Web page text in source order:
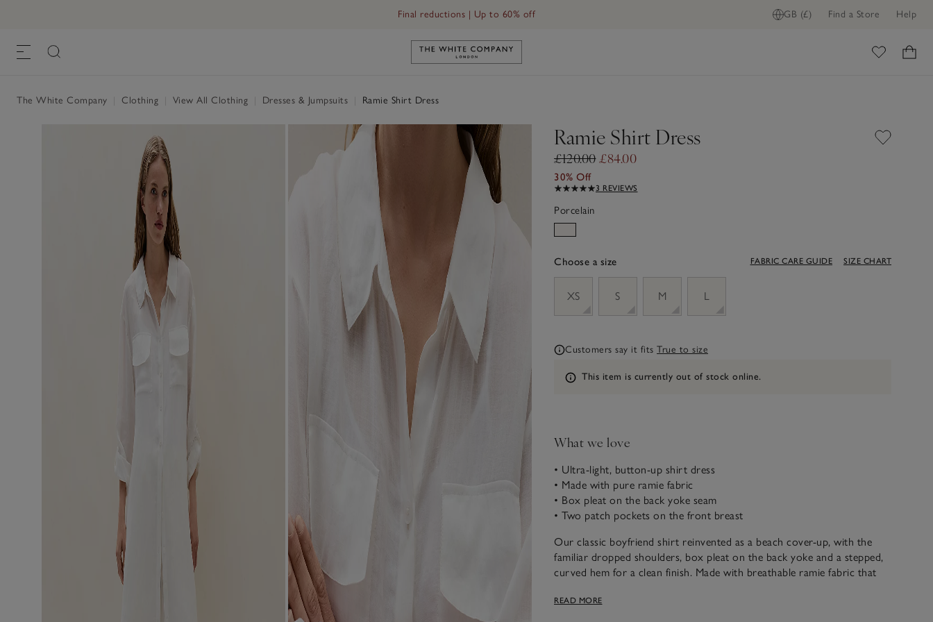
GB (£) Find a Store Help
Final reductions | Up to 60% off
Link to The White Company's home
The White Company Clothing View All Clothing Dresses & Jumpsuits Ramie Shirt Dress
Ramie Shirt Dress
£120.00£84.00
30% Off
3 REVIEWS
Porcelain
Choose a size FABRIC CARE GUIDE SIZE CHART
XS
S M L
Customers say it fits True to size
Information
This item is currently out of stock online.
What we love
• Ultra-light, button-up shirt dress
• Made with pure ramie fabric
• Box pleat on the back yoke seam
• Two patch pockets on the front breast
Our classic boyfriend shirt reinvented as a beach cover-up, with the
familiar dropped shoulders, box pleat on the back yoke and a stepped,
curved hem for a clean finish. Made with breathable ramie fabric that
dress, with button-and-tab sleeves for adjustable length and a full-
READ MORE